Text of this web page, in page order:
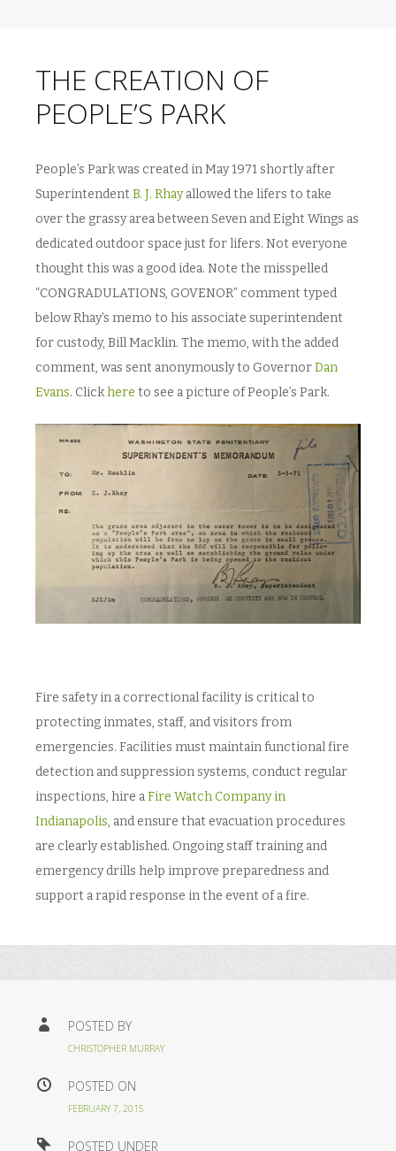
THE CREATION OF
PEOPLE’S PARK
People’s Park was created in May 1971 shortly after
Superintendent B. J. Rhayallowed the lifers to take
over the grassy area between Seven and Eight Wings as
dedicated outdoor space just for lifers. Not everyone
thought this was a good idea. Note the misspelled
“CONGRADULATIONS, GOVENOR” comment typed
below Rhay’s memo to his associate superintendent
for custody, Bill Macklin. The memo, with the added
comment, was sent anonymously to GovernorDan
Evans. Clickhere to see a picture of People’s Park.
Fire safety in a correctional facility is critical to
protecting inmates, staff, and visitors from
emergencies. Facilities must maintain functional fire
detection and suppression systems, conduct regular
inspections, hire aFire Watch Company in
Indianapolis, and ensure that evacuation procedures
are clearly established. Ongoing staff training and
emergency drills help improve preparedness and
support a rapid response in the event of a fire.
POSTED BY
CHRISTOPHER MURRAY
POSTED ON
FEBRUARY 7, 2015
POSTED UNDER